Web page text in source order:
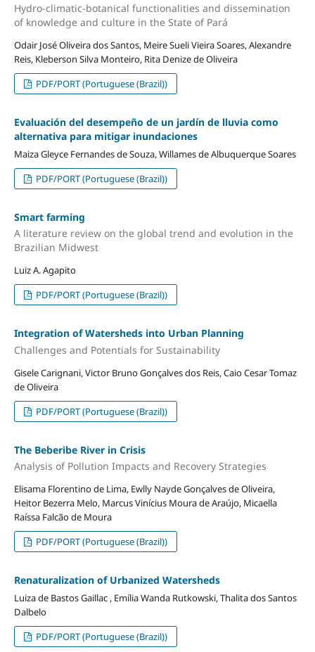
Hydro-climatic-botanical functionalities and dissemination
of knowledge and culture in the State of Pará
Odair José Oliveira dos Santos, Meire Sueli Vieira Soares, Alexandre
Reis, Kleberson Silva Monteiro, Rita Denize de Oliveira
PDF/PORT (Portuguese (Brazil))
Evaluación del desempeño de un jardín de lluvia como
alternativa para mitigar inundaciones
Maiza Gleyce Fernandes de Souza, Willames de Albuquerque Soares
PDF/PORT (Portuguese (Brazil))
Smart farming
A literature review on the global trend and evolution in the
Brazilian Midwest
Luiz A. Agapito
PDF/PORT (Portuguese (Brazil))
Integration of Watersheds into Urban Planning
Challenges and Potentials for Sustainability
Gisele Carignani, Victor Bruno Gonçalves dos Reis, Caio Cesar Tomaz
de Oliveira
PDF/PORT (Portuguese (Brazil))
The Beberibe River in Crisis
Analysis of Pollution Impacts and Recovery Strategies
Elisama Florentino de Lima, Ewlly Nayde Gonçalves de Oliveira,
Heitor Bezerra Melo, Marcus Vinícius Moura de Araújo, Micaella
Raíssa Falcão de Moura
PDF/PORT (Portuguese (Brazil))
Renaturalization of Urbanized Watersheds
Luiza de Bastos Gaillac , Emília Wanda Rutkowski, Thalita dos Santos
Dalbelo
PDF/PORT (Portuguese (Brazil))